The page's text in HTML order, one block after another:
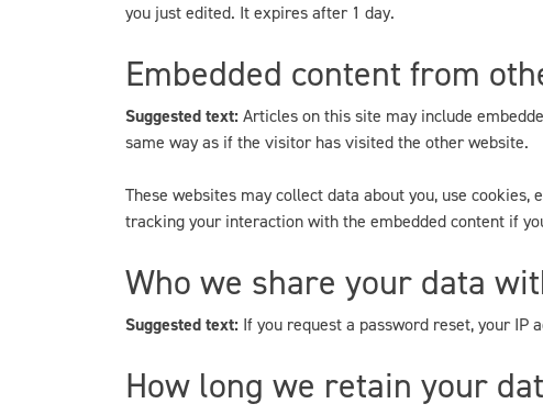
you just edited. It expires after 1 day.
Embedded content from
Suggested text: Articles on this site may include
same way as if the visitor has visited the other website.
These websites may collect data about you, use
tracking your interaction with the embedded content if
Who we share your data
Suggested text: If you request a password reset, your IP
How long we retain your